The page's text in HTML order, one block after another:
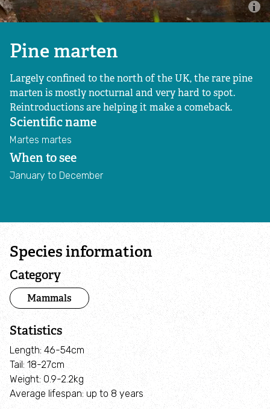
Nature for Everyone
Protecting Wildlife
Restoring Landscapes
Bringing back beavers
Nature Based Solutions
Our Landscape Recovery Team
Wildlife and habitats
Pond restoration
Land Management and Farm Advice
Nature Recovery Networks
Habitat Mapping Project
Pine marten
Largely confined to the north of the UK, the rare pine
marten is mostly nocturnal and very hard to spot.
Reintroductions are helping it make a comeback.
Scientific name
Martes martes
When to see
January to December
Species information
Category
Mammals
Statistics
Length: 46-54cm
Tail: 18-27cm
Weight: 0.9-2.2kg
Average lifespan: up to 8 years